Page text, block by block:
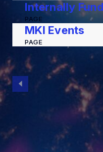
Internally
PAGE
MKI Events
PAGE